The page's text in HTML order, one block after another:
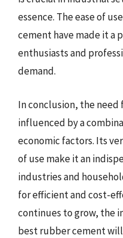
essence. The ease of
cement have made it a
enthusiasts and
demand.
In conclusion, the
influenced by a
economic factors. Its
of use make it an
industries and
for efficient and cost-
continues to grow, the
best rubber cement